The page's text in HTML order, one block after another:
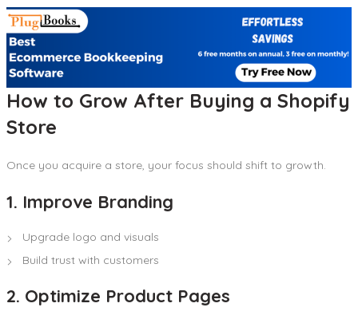
How to Grow After Buying a Shopify
Store
Once you acquire a store, your focus should shift to growth.
1. Improve Branding
Upgrade logo and visuals
Build trust with customers
2. Optimize Product Pages